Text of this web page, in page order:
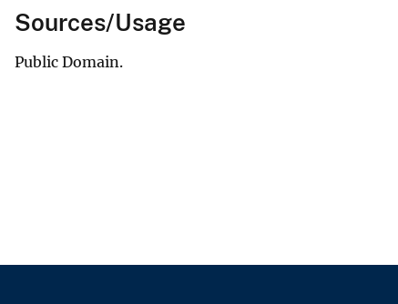
Sources/Usage
Public Domain.